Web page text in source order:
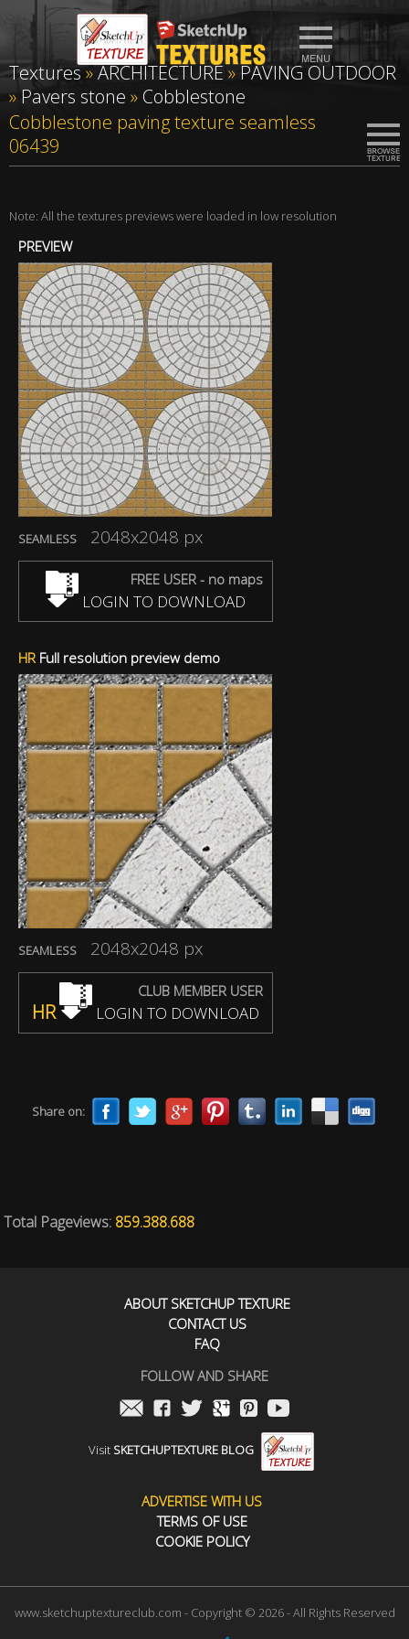
Textures»ARCHITECTURE»PAVING OUTDOOR
» Pavers stone » Cobblestone
Cobblestone paving texture seamless
06439
Note: All the textures previews were loaded in low resolution
PREVIEW
SEAMLESS 2048x2048 px
FREE USER - no maps
LOGIN TO DOWNLOAD
HRFull resolution preview demo
SEAMLESS 2048x2048 px
CLUB MEMBER USER
HR LOGIN TO DOWNLOAD
Share on:
Total Pageviews: 859.388.688
ABOUT SKETCHUP TEXTURE
CONTACT US
FAQ
FOLLOW AND SHARE
Visit SKETCHUPTEXTURE BLOG
ADVERTISE WITH US
TERMS OF USE
COOKIE POLICY
www.sketchuptextureclub.com - Copyright © 2026 - All Rights Reserved